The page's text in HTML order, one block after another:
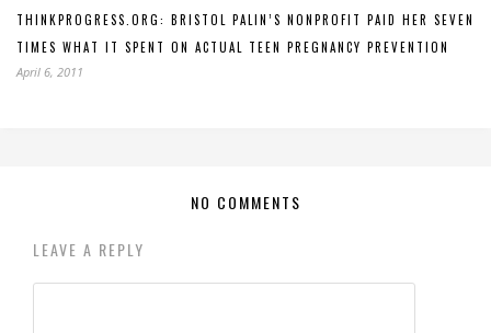
THINKPROGRESS.ORG: BRISTOL PALIN’S NONPROFIT PAID HER SEVEN
TIMES WHAT IT SPENT ON ACTUAL TEEN PREGNANCY PREVENTION
April 6, 2011
NO COMMENTS
LEAVE A REPLY